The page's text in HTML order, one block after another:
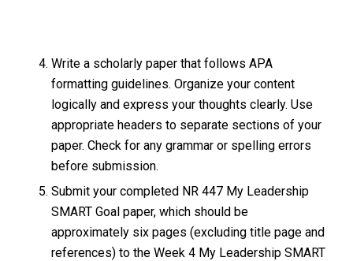
Write a scholarly paper that follows APA
formatting guidelines. Organize your content
logically and express your thoughts clearly. Use
appropriate headers to separate sections of your
paper. Check for any grammar or spelling errors
before submission.
Submit your completed NR 447 My Leadership
SMART Goal paper, which should be
approximately six pages (excluding title page and
references) to the Week 4 My Leadership SMART